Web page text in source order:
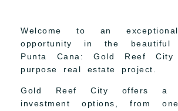
Welcome to an
opportunity in the beautiful
Punta Cana: Gold Reef
purpose real estate project.
Gold Reef City offers a
investment options, from